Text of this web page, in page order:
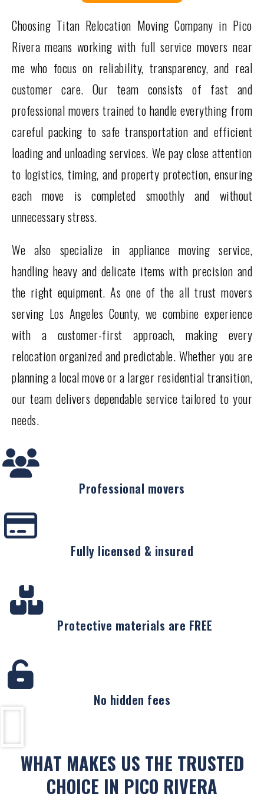
Choosing Titan Relocation Moving Company in Pico
Rivera means working with full service movers near
me who focus on reliability, transparency, and real
customer care. Our team consists of fast and
professional movers trained to handle everything from
careful packing to safe transportation and efficient
loading and unloading services. We pay close attention
to logistics, timing, and property protection, ensuring
each move is completed smoothly and without
unnecessary stress.
We also specialize in appliance moving service,
handling heavy and delicate items with precision and
the right equipment. As one of the all trust movers
serving Los Angeles County, we combine experience
with a customer-first approach, making every
relocation organized and predictable. Whether you are
planning a local move or a larger residential transition,
our team delivers dependable service tailored to your
needs.
Professional movers
Fully licensed & insured
Protective materials are FREE
No hidden fees
WHAT MAKES US THE TRUSTED
CHOICE IN PICO RIVERA